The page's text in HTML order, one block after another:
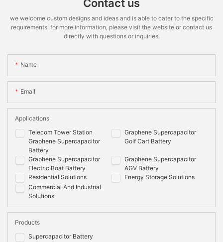
Contact us
we welcome custom designs and ideas and is able to cater to the specific
requirements. for more information, please visit the website or contact us
directly with questions or inquiries.
Name
Email
Telecom Tower Station
Graphene Supercapacitor
Battery
Graphene Supercapacitor
Golf Cart Battery
Graphene Supercapacitor
Electric Boat Battery
Graphene Supercapacitor
AGV Battery
Residential Solutions
Energy Storage Solutions
Commercial And Industrial
Solutions
Applications
Supercapacitor Battery
Products